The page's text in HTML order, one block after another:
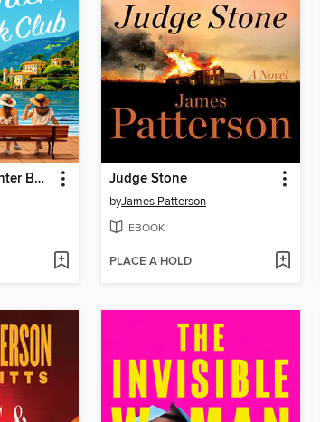
The Mother-Daughter Book Club Judge Stone
byJames Patterson
EBOOK
PLACE A HOLD